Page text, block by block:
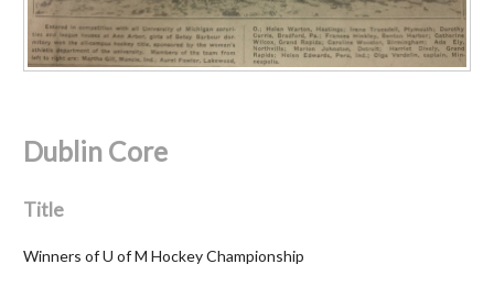
Dublin Core
Title
Winners of U of M Hockey Championship